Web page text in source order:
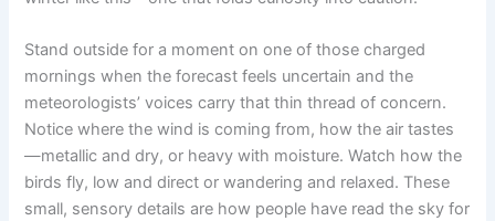
Stand outside for a moment on one of those charged
mornings when the forecast feels uncertain and the
meteorologists’ voices carry that thin thread of concern.
Notice where the wind is coming from, how the air tastes
—metallic and dry, or heavy with moisture. Watch how the
birds fly, low and direct or wandering and relaxed. These
small, sensory details are how people have read the sky for